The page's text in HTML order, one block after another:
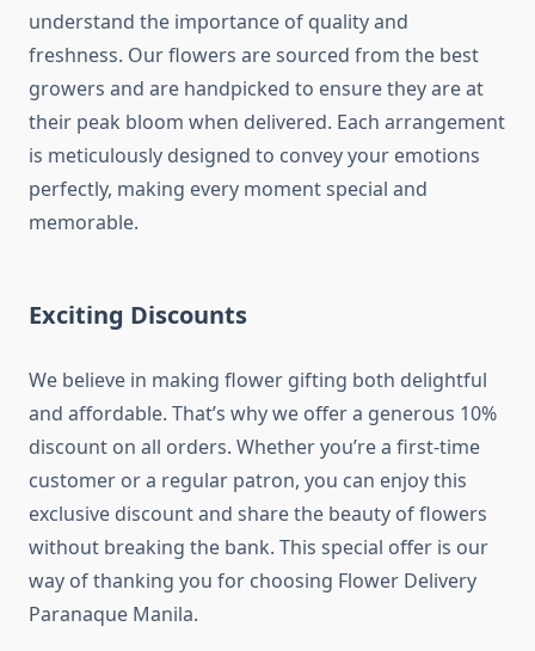
understand the importance of quality and
freshness. Our flowers are sourced from the best
growers and are handpicked to ensure they are at
their peak bloom when delivered. Each arrangement
is meticulously designed to convey your emotions
perfectly, making every moment special and
memorable.
Exciting Discounts
We believe in making flower gifting both delightful
and affordable. That’s why we offer a generous 10%
discount on all orders. Whether you’re a first-time
customer or a regular patron, you can enjoy this
exclusive discount and share the beauty of flowers
without breaking the bank. This special offer is our
way of thanking you for choosing Flower Delivery
Paranaque Manila.